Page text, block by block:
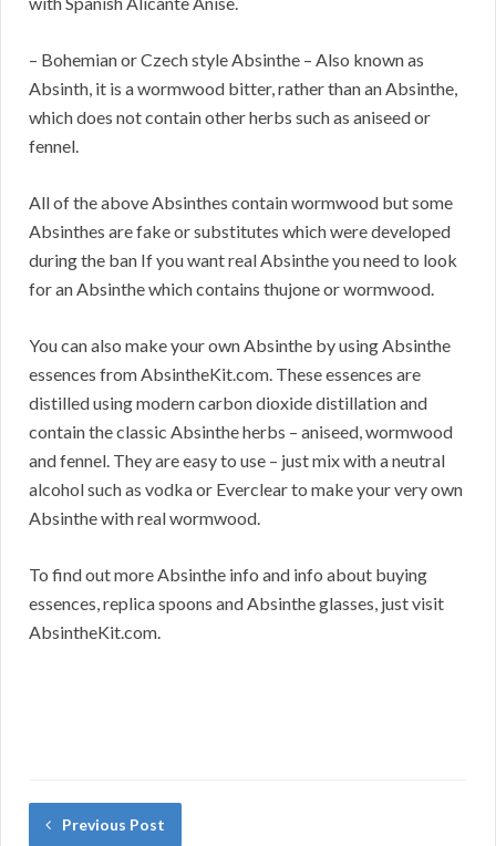
– Bohemian or Czech style Absinthe – Also known as
Absinth, it is a wormwood bitter, rather than an Absinthe,
which does not contain other herbs such as aniseed or
fennel.
All of the above Absinthes contain wormwood but some
Absinthes are fake or substitutes which were developed
during the ban If you want real Absinthe you need to look
for an Absinthe which contains thujone or wormwood.
You can also make your own Absinthe by using Absinthe
essences from AbsintheKit.com. These essences are
distilled using modern carbon dioxide distillation and
contain the classic Absinthe herbs – aniseed, wormwood
and fennel. They are easy to use – just mix with a neutral
alcohol such as vodka or Everclear to make your very own
Absinthe with real wormwood.
To find out more Absinthe info and info about buying
essences, replica spoons and Absinthe glasses, just visit
AbsintheKit.com.
Previous Post